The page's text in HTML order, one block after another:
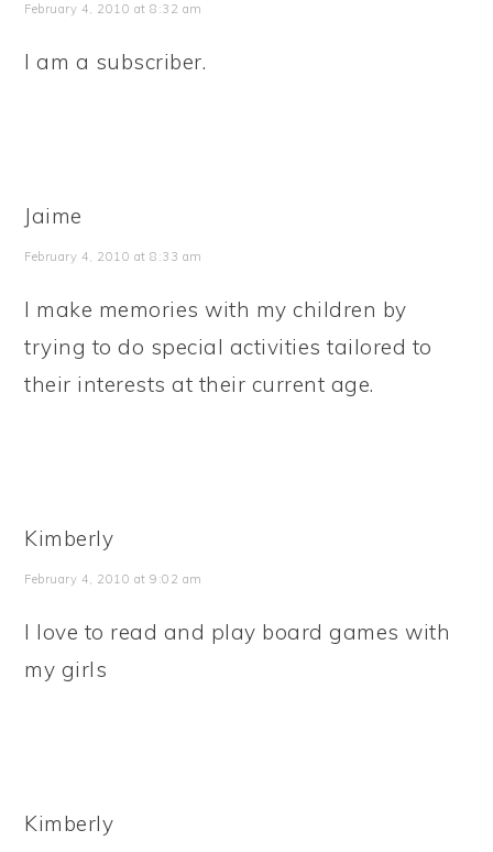
February 4, 2010 at 8:32 am
I am a subscriber.
Jaime
February 4, 2010 at 8:33 am
I make memories with my children by
trying to do special activities tailored to
their interests at their current age.
Kimberly
February 4, 2010 at 9:02 am
I love to read and play board games with
my girls
Kimberly